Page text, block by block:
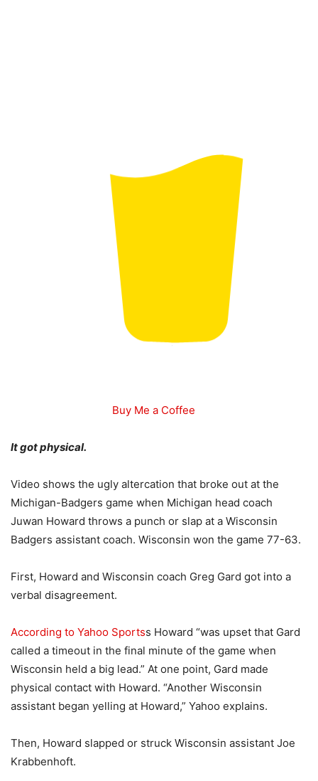
Buy Me a Coffee
It got physical.
Video shows the ugly altercation that broke out at the
Michigan-Badgers game when Michigan head coach
Juwan Howard throws a punch or slap at a Wisconsin
Badgers assistant coach. Wisconsin won the game 77-63.
First, Howard and Wisconsin coach Greg Gard got into a
verbal disagreement.
According to Yahoo Sportss Howard “was upset that Gard
called a timeout in the final minute of the game when
Wisconsin held a big lead.” At one point, Gard made
physical contact with Howard. “Another Wisconsin
assistant began yelling at Howard,” Yahoo explains.
Then, Howard slapped or struck Wisconsin assistant Joe
Krabbenhoft.